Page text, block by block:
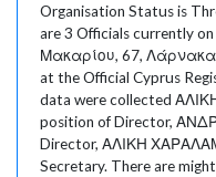
Organisation Status is
are 3 Officials currently
Μακαρίου, 67, Λάρνακα,
at the Official Cyprus
data were collected
position of Director,
Director, ΑΛΙΚΗ
Secretary. There are